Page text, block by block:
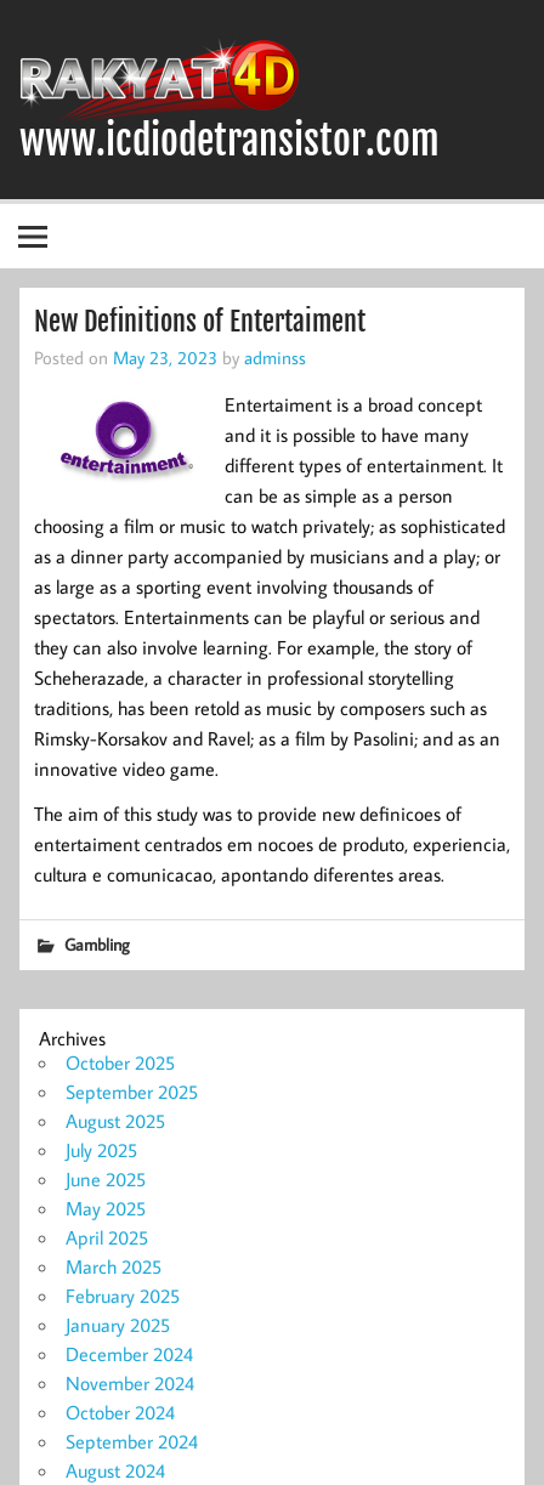
www.icdiodetransistor.com
New Definitions of Entertaiment
Posted on May 23, 2023 by adminss
Entertaiment is a broad concept
and it is possible to have many
different types of entertainment. It
can be as simple as a person
choosing a film or music to watch privately; as sophisticated
as a dinner party accompanied by musicians and a play; or
as large as a sporting event involving thousands of
spectators. Entertainments can be playful or serious and
they can also involve learning. For example, the story of
Scheherazade, a character in professional storytelling
traditions, has been retold as music by composers such as
Rimsky-Korsakov and Ravel; as a film by Pasolini; and as an
innovative video game.
The aim of this study was to provide new definicoes of
entertaiment centrados em nocoes de produto, experiencia,
cultura e comunicacao, apontando diferentes areas.
Gambling
Archives
October 2025
September 2025
August 2025
July 2025
June 2025
May 2025
April 2025
March 2025
February 2025
January 2025
December 2024
November 2024
October 2024
September 2024
August 2024